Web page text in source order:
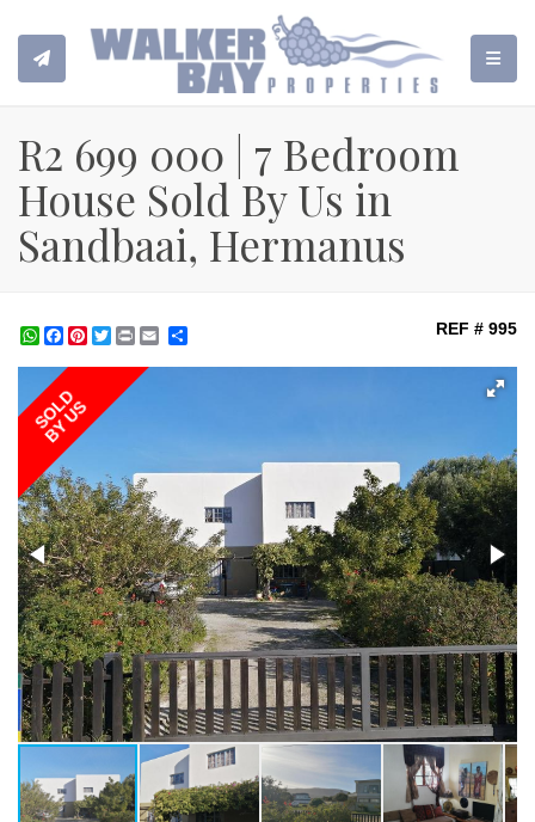
R2 699 000 | 7 Bedroom
House Sold By Us in
Sandbaai, Hermanus
WhatsApp
Facebook
Pinterest
Twitter
Print REF # 995
SOLD
BY US